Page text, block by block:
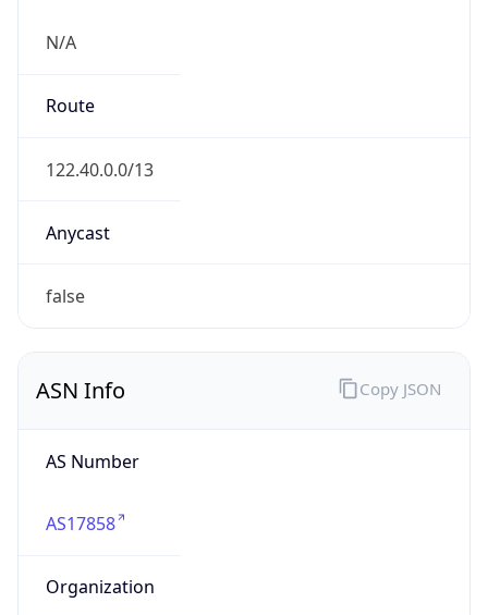
N/A
Route
122.40.0.0/13
Anycast
false
ASN Info
AS Number
AS17858
Organization
Copy JSON